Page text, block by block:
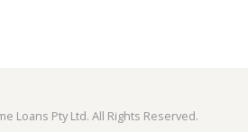
Loans Pty Ltd. All Rights Reserved.